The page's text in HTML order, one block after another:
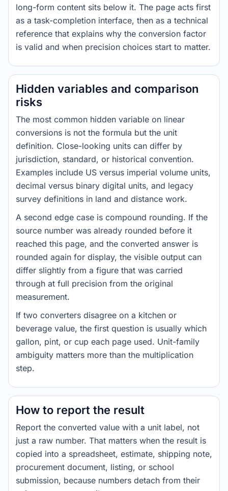
long-form content sits below it. The page acts first
as a task-completion interface, then as a technical
reference that explains why the conversion factor
is valid and when precision choices start to matter.
Hidden variables and comparison
risks
The most common hidden variable on linear
conversions is not the formula but the unit
definition. Close-looking units can differ by
jurisdiction, standard, or historical convention.
Examples include US versus imperial volume units,
decimal versus binary digital units, and legacy
survey definitions in land and distance work.
A second edge case is compound rounding. If the
source number was already rounded before it
reached this page, and the converted answer is
rounded again for display, the visible output can
differ slightly from a figure that was carried
through at full precision from the original
measurement.
If two converters disagree on a kitchen or
beverage value, the first question is usually which
gallon, pint, or cup each page used. Unit-family
ambiguity matters more than the multiplication
step.
How to report the result
Report the converted value with a unit label, not
just a raw number. That matters when the result is
copied into a spreadsheet, estimate, shipping note,
procurement document, listing, or school
submission, because numbers detach from their